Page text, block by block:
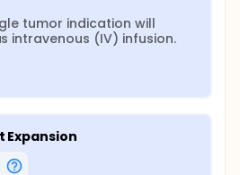
tumor indication will
intravenous (IV) infusion.
Expansion